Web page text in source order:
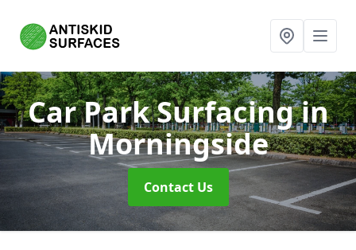
Car Park Surfacingin
Morningside
Contact Us